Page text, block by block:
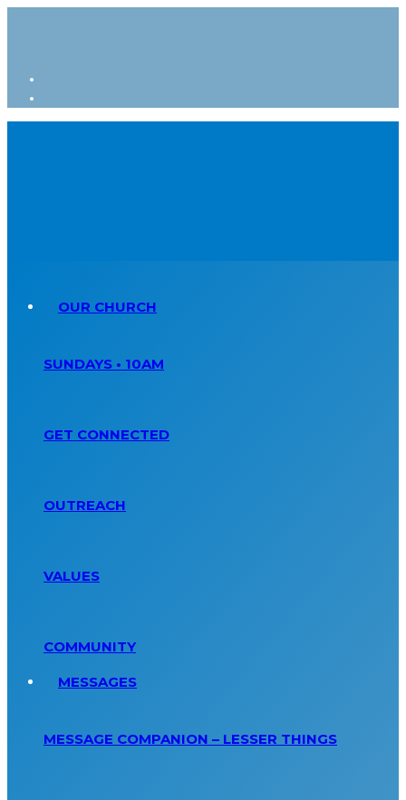
OUR CHURCH
SUNDAYS • 10AM
GET CONNECTED
OUTREACH
VALUES
COMMUNITY
MESSAGES
MESSAGE COMPANION – LESSER THINGS